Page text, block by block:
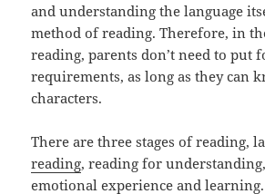
and understanding the language
method of reading. Therefore, in
reading, parents don’t need to put
requirements, as long as they can
characters.
There are three stages of reading,
reading, reading for
emotional experience and